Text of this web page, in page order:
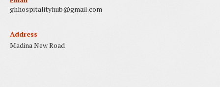
ghhospitalityhub@gmail.com
Address
Madina New Road